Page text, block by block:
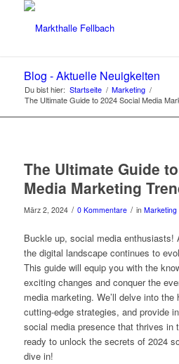
Blog - Aktuelle Neuigkeiten
Du bist hier: Startseite / Marketing /
The Ultimate Guide to 2024 Social Media
The Ultimate Guide
Media Marketing
März 2, 2024 / 0 Kommentare / in Marketing
Buckle up, social media enthusiasts!
the digital landscape continues to
This guide will equip you with the
exciting changes and conquer the
media marketing. We’ll delve into
cutting-edge strategies, and provide
social media presence that thrives in
ready to unlock the secrets of 2024
dive in!